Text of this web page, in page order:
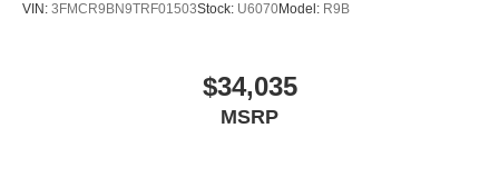
VIN: 3FMCR9BN9TRF01503Stock: U6070Model: R9B
$34,035
MSRP